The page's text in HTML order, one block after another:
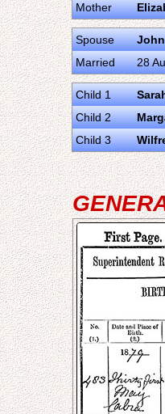
Mother
Spouse
Married
28
Child 1
Child 2
Child 3